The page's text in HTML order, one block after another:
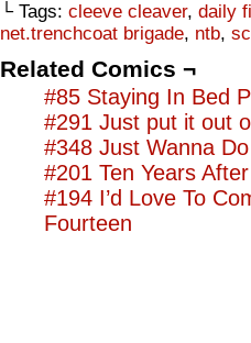
└ Tags: cleeve cleaver, daily
net.trenchcoat brigade, ntb,
Related Comics ¬
#85 Staying In Bed
#291 Just put it out
#348 Just Wanna
#201 Ten Years
#194 I’d Love To
Fourteen